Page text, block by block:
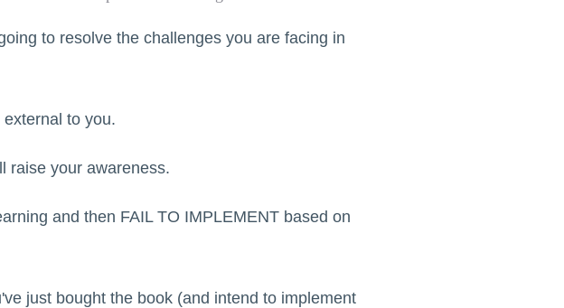
to resolve the challenges you are facing in
to you.
raise your awareness.
and then FAIL TO IMPLEMENT based on
just bought the book (and intend to implement